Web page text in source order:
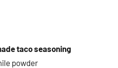
taco seasoning
powder